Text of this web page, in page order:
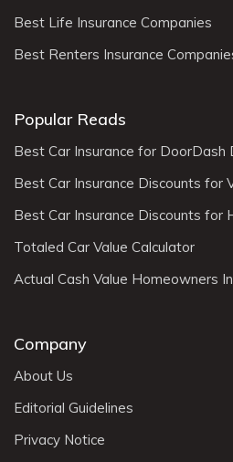
Best Life Insurance Companies
Best Renters Insurance
Popular Reads
Best Car Insurance for DoorDash
Best Car Insurance Discounts for
Best Car Insurance Discounts for
Totaled Car Value Calculator
Actual Cash Value Homeowners
Company
About Us
Editorial Guidelines
Privacy Notice